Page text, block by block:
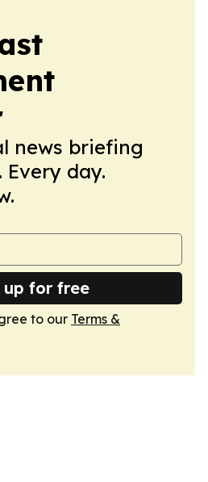
news briefing
day.
up for free
to our Terms &